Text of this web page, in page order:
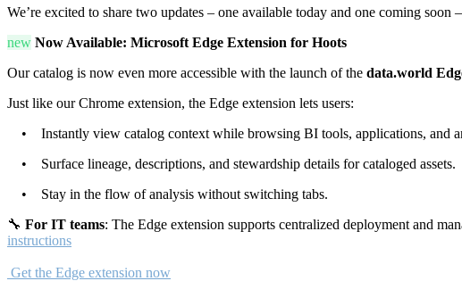
We’re excited to share two updates – one available today and one coming
new Now Available: Microsoft Edge Extension for Hoots
Our catalog is now even more accessible with the launch of the data.world
Just like our Chrome extension, the Edge extension lets users:
• Instantly view catalog context while browsing BI tools, applications, and
• Surface lineage, descriptions, and stewardship details for cataloged assets.
• Stay in the flow of analysis without switching tabs.
🔧 For IT teams: The Edge extension supports centralized deployment and
instructions
Get the Edge extension now